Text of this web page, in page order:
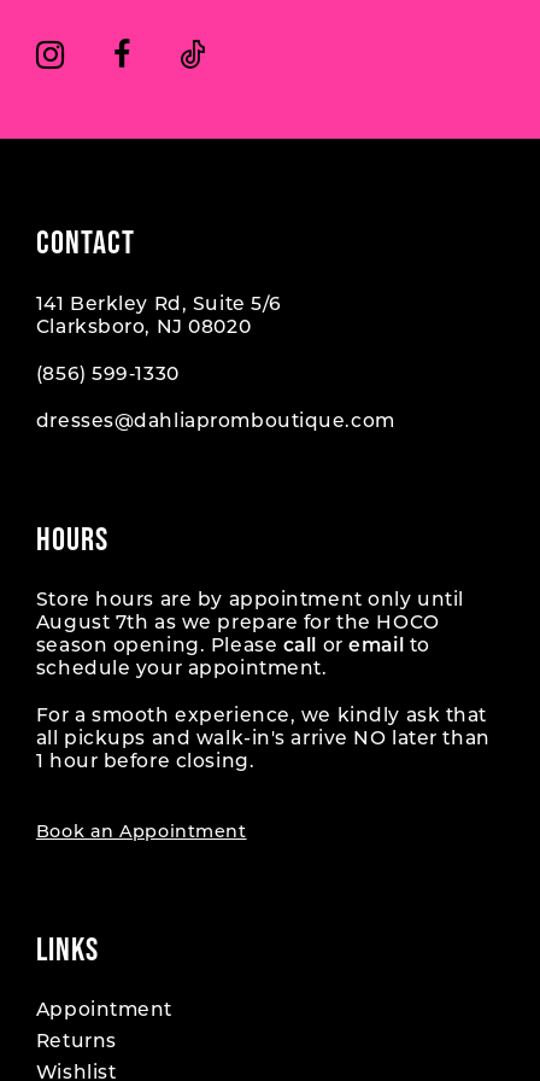
CONTACT
141 Berkley Rd, Suite 5/6
Clarksboro, NJ 08020
(856) 599‑1330
dresses@dahliapromboutique.com
HOURS
Store hours are by appointment only until
August 7th as we prepare for the HOCO
season opening. Please call oremail
to
schedule your appointment.
For a smooth experience, we kindly ask that
all pickups and walk-in's arrive NO later than
1 hour before closing.
Book an Appointment
LINKS
Appointment
Returns
Wishlist